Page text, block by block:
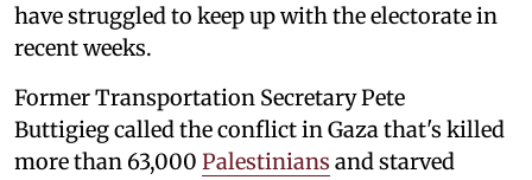
have struggled to keep up with the electorate in
recent weeks.
Former Transportation Secretary Pete
Buttigieg called the conflict in Gaza that's killed
more than 63,000 Palestinians and starved